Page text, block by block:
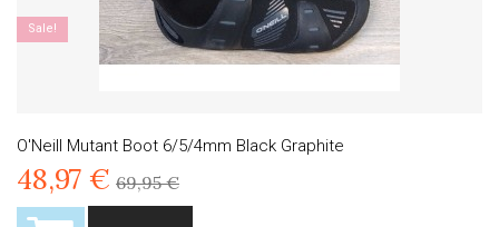
Sale!
O'Neill Mutant Boot 6/5/4mm Black Graphite
48,97 € 69,95 €